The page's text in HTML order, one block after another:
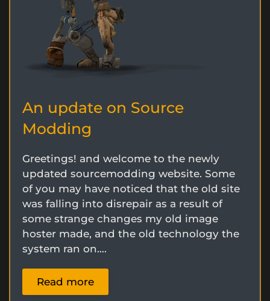
An update on Source
Modding
Greetings! and welcome to the newly
updated sourcemodding website. Some
of you may have noticed that the old site
was falling into disrepair as a result of
some strange changes my old image
hoster made, and the old technology the
system ran on….
Read more